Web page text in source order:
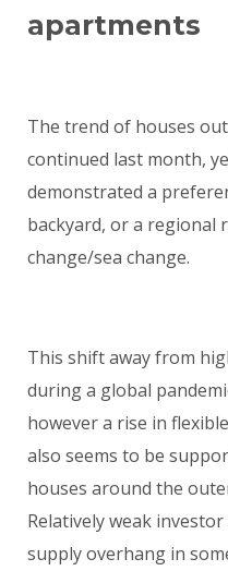
apartments
The trend of houses
continued last month,
demonstrated a
backyard, or a regional
change/sea change.
This shift away from
during a global
however a rise in
also seems to be
houses around the
Relatively weak
supply overhang in